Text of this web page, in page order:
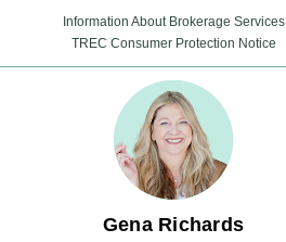
Information About Brokerage Services
TREC Consumer Protection Notice
Gena Richards